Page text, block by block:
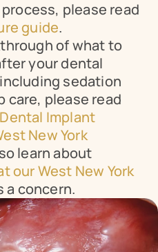
please read
guide.
of what to
your dental
sedation
care, please read
Dental Implant
New York
our West New York
a concern.